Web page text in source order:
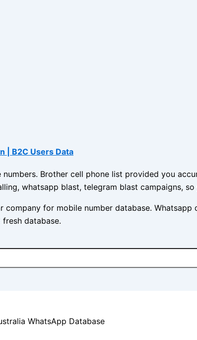
| B2C Users Data
Brother cell phone list provided you
whatsapp blast, telegram blast campaigns,
for mobile number database.
database.
WhatsApp Database